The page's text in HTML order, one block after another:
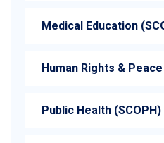
Medical Education
Human Rights & Peace
Public Health (SCOPH)